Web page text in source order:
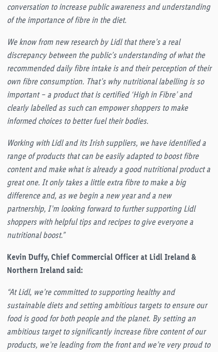
conversation to increase public awareness and understanding
of the importance of fibre in the diet.
We know from new research by Lidl that there’s a real
discrepancy between the public’s understanding of what the
recommended daily fibre intake is and their perception of their
own fibre consumption. That’s why nutritional labelling is so
important – a product that is certified ‘High in Fibre’ and
clearly labelled as such can empower shoppers to make
informed choices to better fuel their bodies.
Working with Lidl and its Irish suppliers, we have identified a
range of products that can be easily adapted to boost fibre
content and make what is already a good nutritional product a
great one. It only takes a little extra fibre to make a big
difference and, as we begin a new year and a new
partnership, I’m looking forward to further supporting Lidl
shoppers with helpful tips and recipes to give everyone a
nutritional boost.”
Kevin Duffy, Chief Commercial Officer at Lidl Ireland &
Northern Ireland said:
“At Lidl, we’re committed to supporting healthy and
sustainable diets and setting ambitious targets to ensure our
food is good for both people and the planet. By setting an
ambitious target to significantly increase fibre content of our
products, we’re leading from the front and we’re very proud to